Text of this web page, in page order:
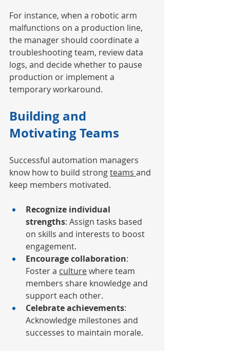
For instance, when a robotic arm
malfunctions on a production line,
the manager should coordinate a
troubleshooting team, review data
logs, and decide whether to pause
production or implement a
temporary workaround.
Building and
Motivating Teams
Successful automation managers
know how to build strong teams and
keep members motivated.
Recognize individual
strengths: Assign tasks based
on skills and interests to boost
engagement.
Encourage collaboration:
Foster a culture where team
members share knowledge and
support each other.
Celebrate achievements:
Acknowledge milestones and
successes to maintain morale.